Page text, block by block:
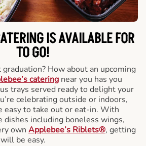
IS AVAILABLE FOR
TO GO!
How about an upcoming
catering near you has you
trays served ready to delight your
celebrating outside or indoors,
easy to take out or eat-in. With
dishes including boneless wings,
own Applebee’s Riblets®, getting
be easy.